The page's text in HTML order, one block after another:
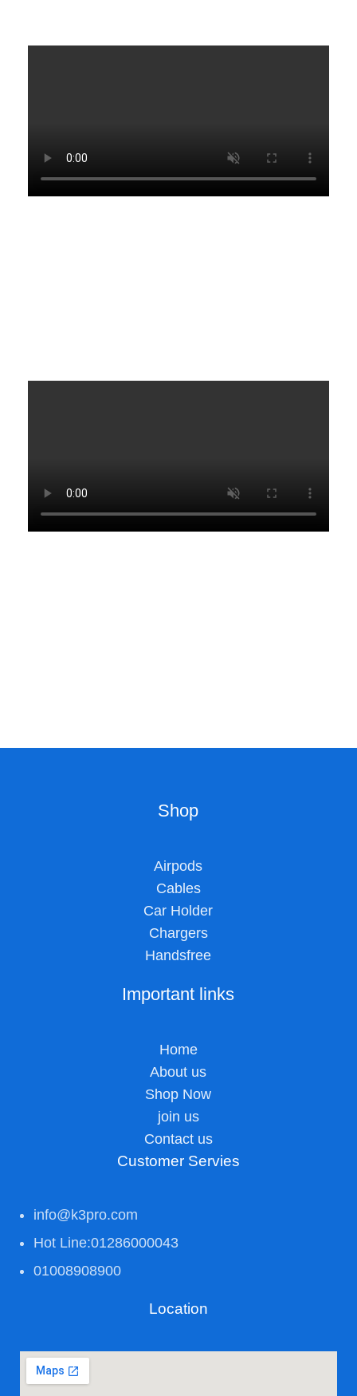
Shop
Airpods
Cables
Car Holder
Chargers
Handsfree
Important links
Home
About us
Shop Now
join us
Contact us
Customer Servies
info@k3pro.com
Hot Line:01286000043
01008908900
Location